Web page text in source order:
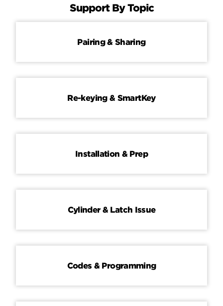
Support By Topic
Pairing & Sharing
Re-keying & SmartKey
Installation & Prep
Cylinder & Latch Issue
Codes & Programming